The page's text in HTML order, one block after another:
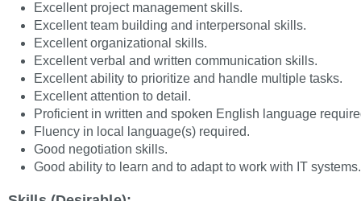
Excellent project management skills.
Excellent team building and interpersonal skills.
Excellent organizational skills.
Excellent verbal and written communication skills.
Excellent ability to prioritize and handle multiple tasks.
Excellent attention to detail.
Proficient in written and spoken English language
Fluency in local language(s) required.
Good negotiation skills.
Good ability to learn and to adapt to work with IT systems.